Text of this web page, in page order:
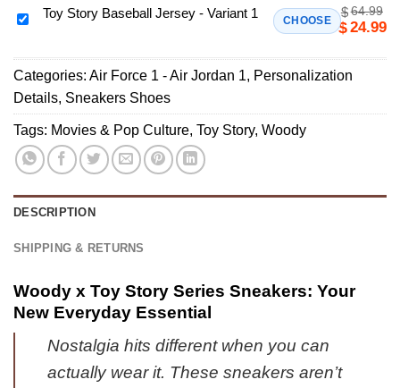
Limited
-
Fan
Collection
(Design
1)
T-
Urban
Fashion
(Release
3)
Toy
Baseball
Jersey
-
Variant
Toy Story Baseball Jersey - Variant 1 CHOOSE
$64.99
$24.99
Categories: Air Force 1 - Air Jordan 1, Personalization
Details, Sneakers Shoes
Tags: Movies & Pop Culture, Toy Story, Woody
DESCRIPTION
SHIPPING & RETURNS
Woody x Toy Story Series Sneakers: Your
New Everyday Essential
Nostalgia hits different when you can
actually wear it. These sneakers aren’t